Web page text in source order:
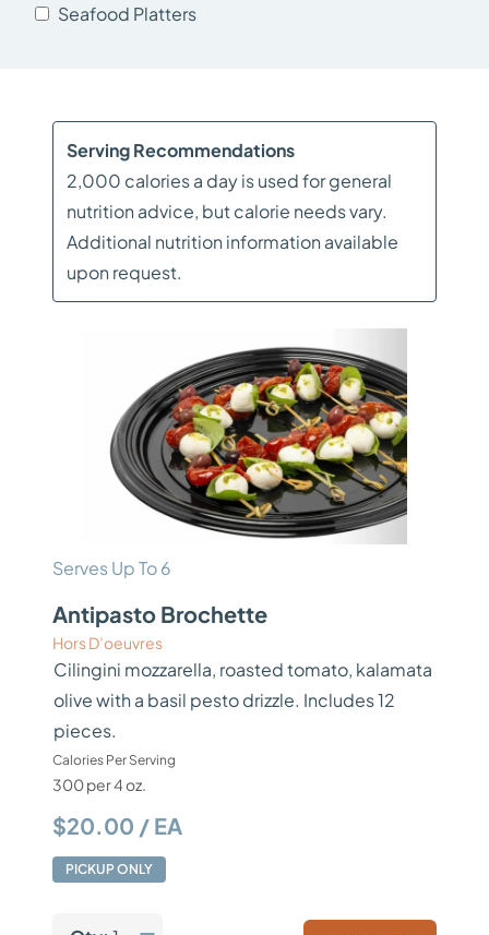
Seafood Platters
Serving Recommendations
2,000 calories a day is used for general
nutrition advice, but calorie needs vary.
Additional nutrition information available
upon request.
Serves Up To 6
Antipasto Brochette
Hors D’oeuvres
Cilingini mozzarella, roasted tomato, kalamata
olive with a basil pesto drizzle. Includes 12
pieces.
Calories Per Serving
300 per 4 oz.
$20.00 / EA
PICKUP ONLY